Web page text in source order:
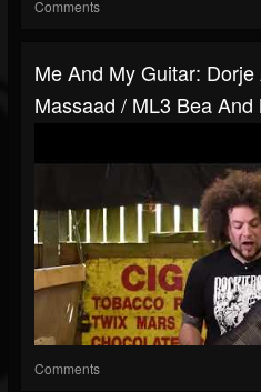
Comments
Me And My Guitar:
Massaad / ML3 Bea And
Comments